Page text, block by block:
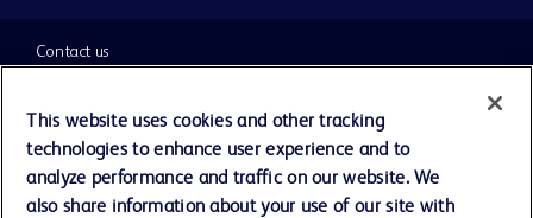
Contact us
Cookie Preferences
Privacy Notice
This website uses cookies and other tracking
technologies to enhance user experience and to
analyze performance and traffic on our website. We
also share information about your use of our site with